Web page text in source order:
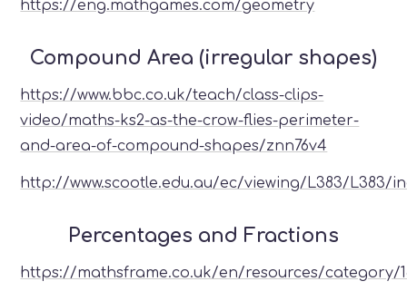
https://eng.mathgames.com/geometry
Compound Area (irregular shapes)
https://www.bbc.co.uk/teach/class-clips-
video/maths-ks2-as-the-crow-flies-perimeter-
and-area-of-compound-shapes/znn76v4
http://www.scootle.edu.au/ec/viewing/L383/L383/
Percentages and Fractions
https://mathsframe.co.uk/en/resources/category/